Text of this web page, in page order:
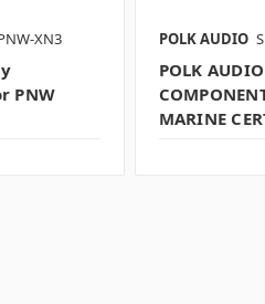
XN3
PNW
POLK AUDIO
POLK
MARINE